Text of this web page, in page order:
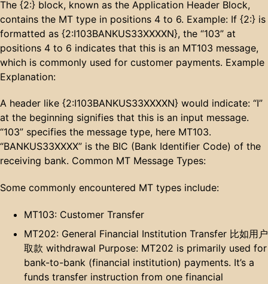
The {2:} block, known as the Application Header Block,
contains the MT type in positions 4 to 6. Example: If {2:} is
formatted as {2:I103BANKUS33XXXXN}, the “103” at
positions 4 to 6 indicates that this is an MT103 message,
which is commonly used for customer payments. Example
Explanation:
A header like {2:I103BANKUS33XXXXN} would indicate: “I”
at the beginning signifies that this is an input message.
“103” specifies the message type, here MT103.
“BANKUS33XXXX” is the BIC (Bank Identifier Code) of the
receiving bank. Common MT Message Types:
Some commonly encountered MT types include:
MT103: Customer Transfer
MT202: General Financial Institution Transfer 比如用户
取款 withdrawal Purpose: MT202 is primarily used for
bank-to-bank (financial institution) payments. It’s a
funds transfer instruction from one financial